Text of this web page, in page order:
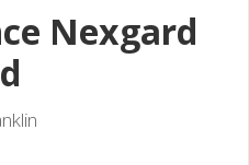
Nexgard